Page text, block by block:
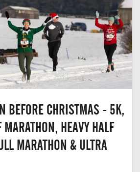
BEFORE CHRISTMAS - 5K,
HEAVY HALF
MARATHON & ULTRA